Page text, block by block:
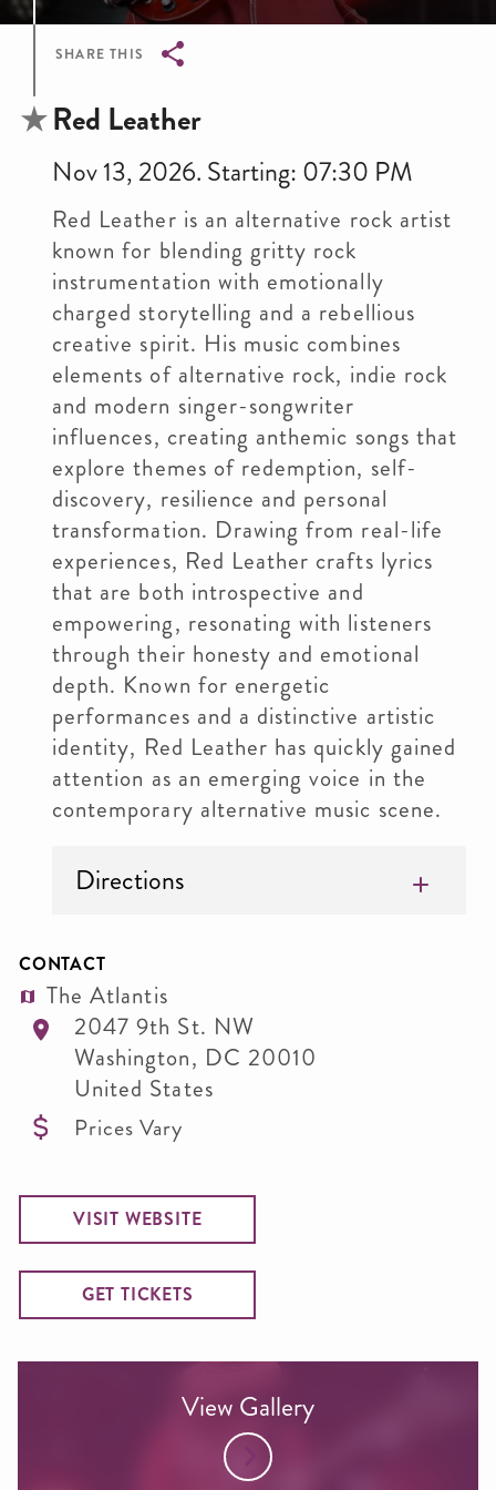
SHARE THIS
Breadcrumb
Red Leather
Nov 13, 2026. Starting: 07:30 PM
Red Leather is an alternative rock artist
known for blending gritty rock
instrumentation with emotionally
charged storytelling and a rebellious
creative spirit. His music combines
elements of alternative rock, indie rock
and modern singer-songwriter
influences, creating anthemic songs that
explore themes of redemption, self-
discovery, resilience and personal
transformation. Drawing from real-life
experiences, Red Leather crafts lyrics
that are both introspective and
empowering, resonating with listeners
through their honesty and emotional
depth. Known for energetic
performances and a distinctive artistic
identity, Red Leather has quickly gained
attention as an emerging voice in the
contemporary alternative music scene.
Directions
CONTACT
The Atlantis
2047 9th St. NW
Washington, DC 20010
United States
Prices Vary
VISIT WEBSITE
GET TICKETS
View Gallery